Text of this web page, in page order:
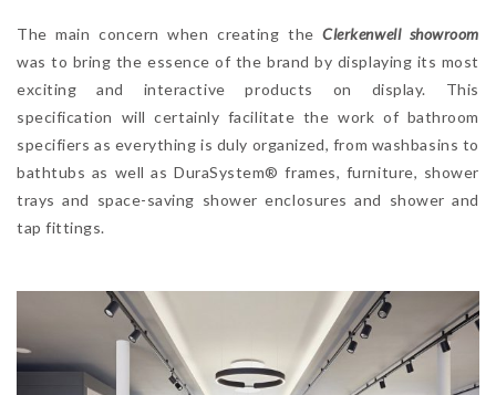
The main concern when creating theClerkenwell showroom
was to bring the essence of the brand by displaying its most
exciting and interactive products on display. This
specification will certainly facilitate the work of bathroom
specifiers as everything is duly organized, from washbasins to
bathtubs as well as DuraSystem® frames, furniture, shower
trays and space-saving shower enclosures and shower and
tap fittings.